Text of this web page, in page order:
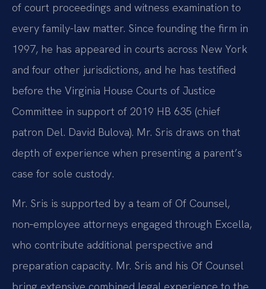
of court proceedings and witness examination to
every family-law matter. Since founding the firm in
1997, he has appeared in courts across New York
and four other jurisdictions, and he has testified
before the Virginia House Courts of Justice
Committee in support of 2019 HB 635 (chief
patron Del. David Bulova). Mr. Sris draws on that
depth of experience when presenting a parent’s
case for sole custody.
Mr. Sris is supported by a team of Of Counsel,
non‑employee attorneys engaged through Excella,
who contribute additional perspective and
preparation capacity. Mr. Sris and his Of Counsel
bring extensive combined legal experience to the